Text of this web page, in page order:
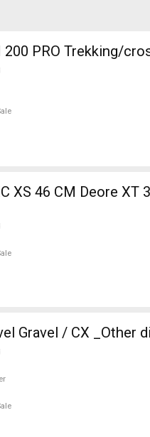
200 PRO Trekking/
XS 46 CM Deore
Gravel / CX _Other